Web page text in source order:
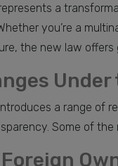
a
you’re a
the new law offers
Under
a range of
Some of
Foreign